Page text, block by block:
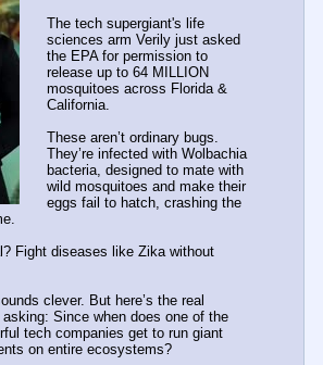
The tech supergiant's life
sciences arm Verily just asked
the EPA for permission to
release up to 64 MILLION
mosquitoes across Florida &
California.
These aren’t ordinary bugs.
They’re infected with Wolbachia
bacteria, designed to mate with
wild mosquitoes and make their
eggs fail to hatch, crashing the
Fight diseases like Zika without
clever. But here’s the real
Since when does one of the
tech companies get to run giant
on entire ecosystems?